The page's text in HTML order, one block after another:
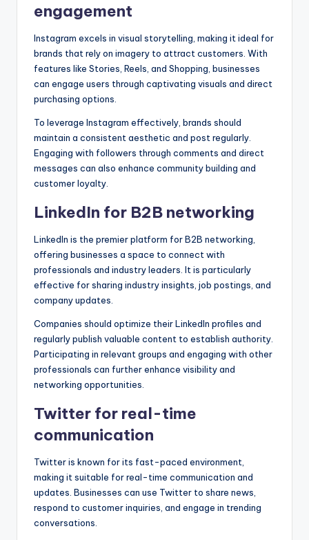
engagement
Instagram excels in visual storytelling, making it ideal for
brands that rely on imagery to attract customers. With
features like Stories, Reels, and Shopping, businesses
can engage users through captivating visuals and direct
purchasing options.
To leverage Instagram effectively, brands should
maintain a consistent aesthetic and post regularly.
Engaging with followers through comments and direct
messages can also enhance community building and
customer loyalty.
LinkedIn for B2B networking
LinkedIn is the premier platform for B2B networking,
offering businesses a space to connect with
professionals and industry leaders. It is particularly
effective for sharing industry insights, job postings, and
company updates.
Companies should optimize their LinkedIn profiles and
regularly publish valuable content to establish authority.
Participating in relevant groups and engaging with other
professionals can further enhance visibility and
networking opportunities.
Twitter for real-time
communication
Twitter is known for its fast-paced environment,
making it suitable for real-time communication and
updates. Businesses can use Twitter to share news,
respond to customer inquiries, and engage in trending
conversations.